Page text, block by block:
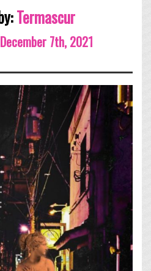
Termascur
7th, 2021